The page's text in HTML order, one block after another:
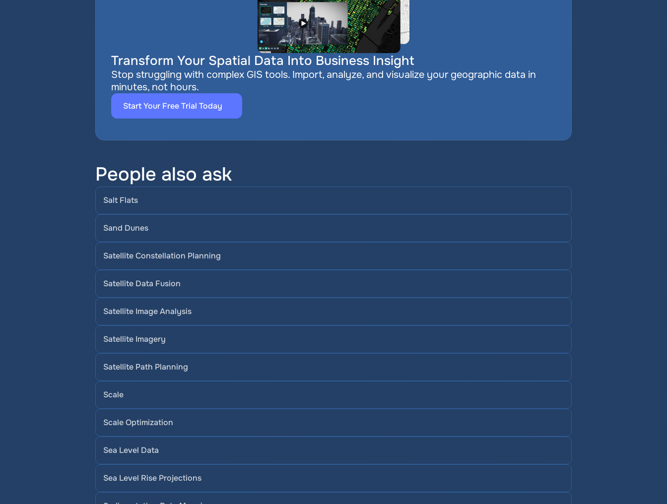
Transform Your Spatial Data Into Business Insight
Stop struggling with complex GIS tools. Import, analyze, and visualize your geographic data in
minutes, not hours.
Start Your Free Trial Today
People also ask
Salt Flats
Sand Dunes
Satellite Constellation Planning
Satellite Data Fusion
Satellite Image Analysis
Satellite Imagery
Satellite Path Planning
Scale
Scale Optimization
Sea Level Data
Sea Level Rise Projections